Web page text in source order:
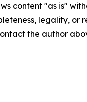
content "as is"
legality,
the author